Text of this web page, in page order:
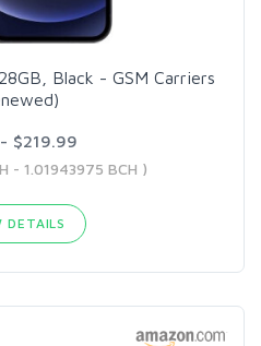
Black - GSM Carriers
$219.99
- 1.01943975 BCH )
DETAILS